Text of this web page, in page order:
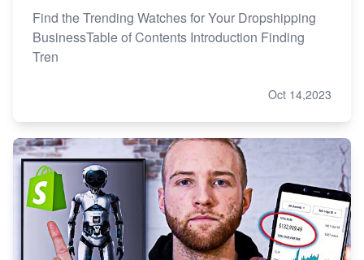
Find the Trending Watches for Your Dropshipping
BusinessTable of Contents Introduction Finding
Tren
Oct 14,2023